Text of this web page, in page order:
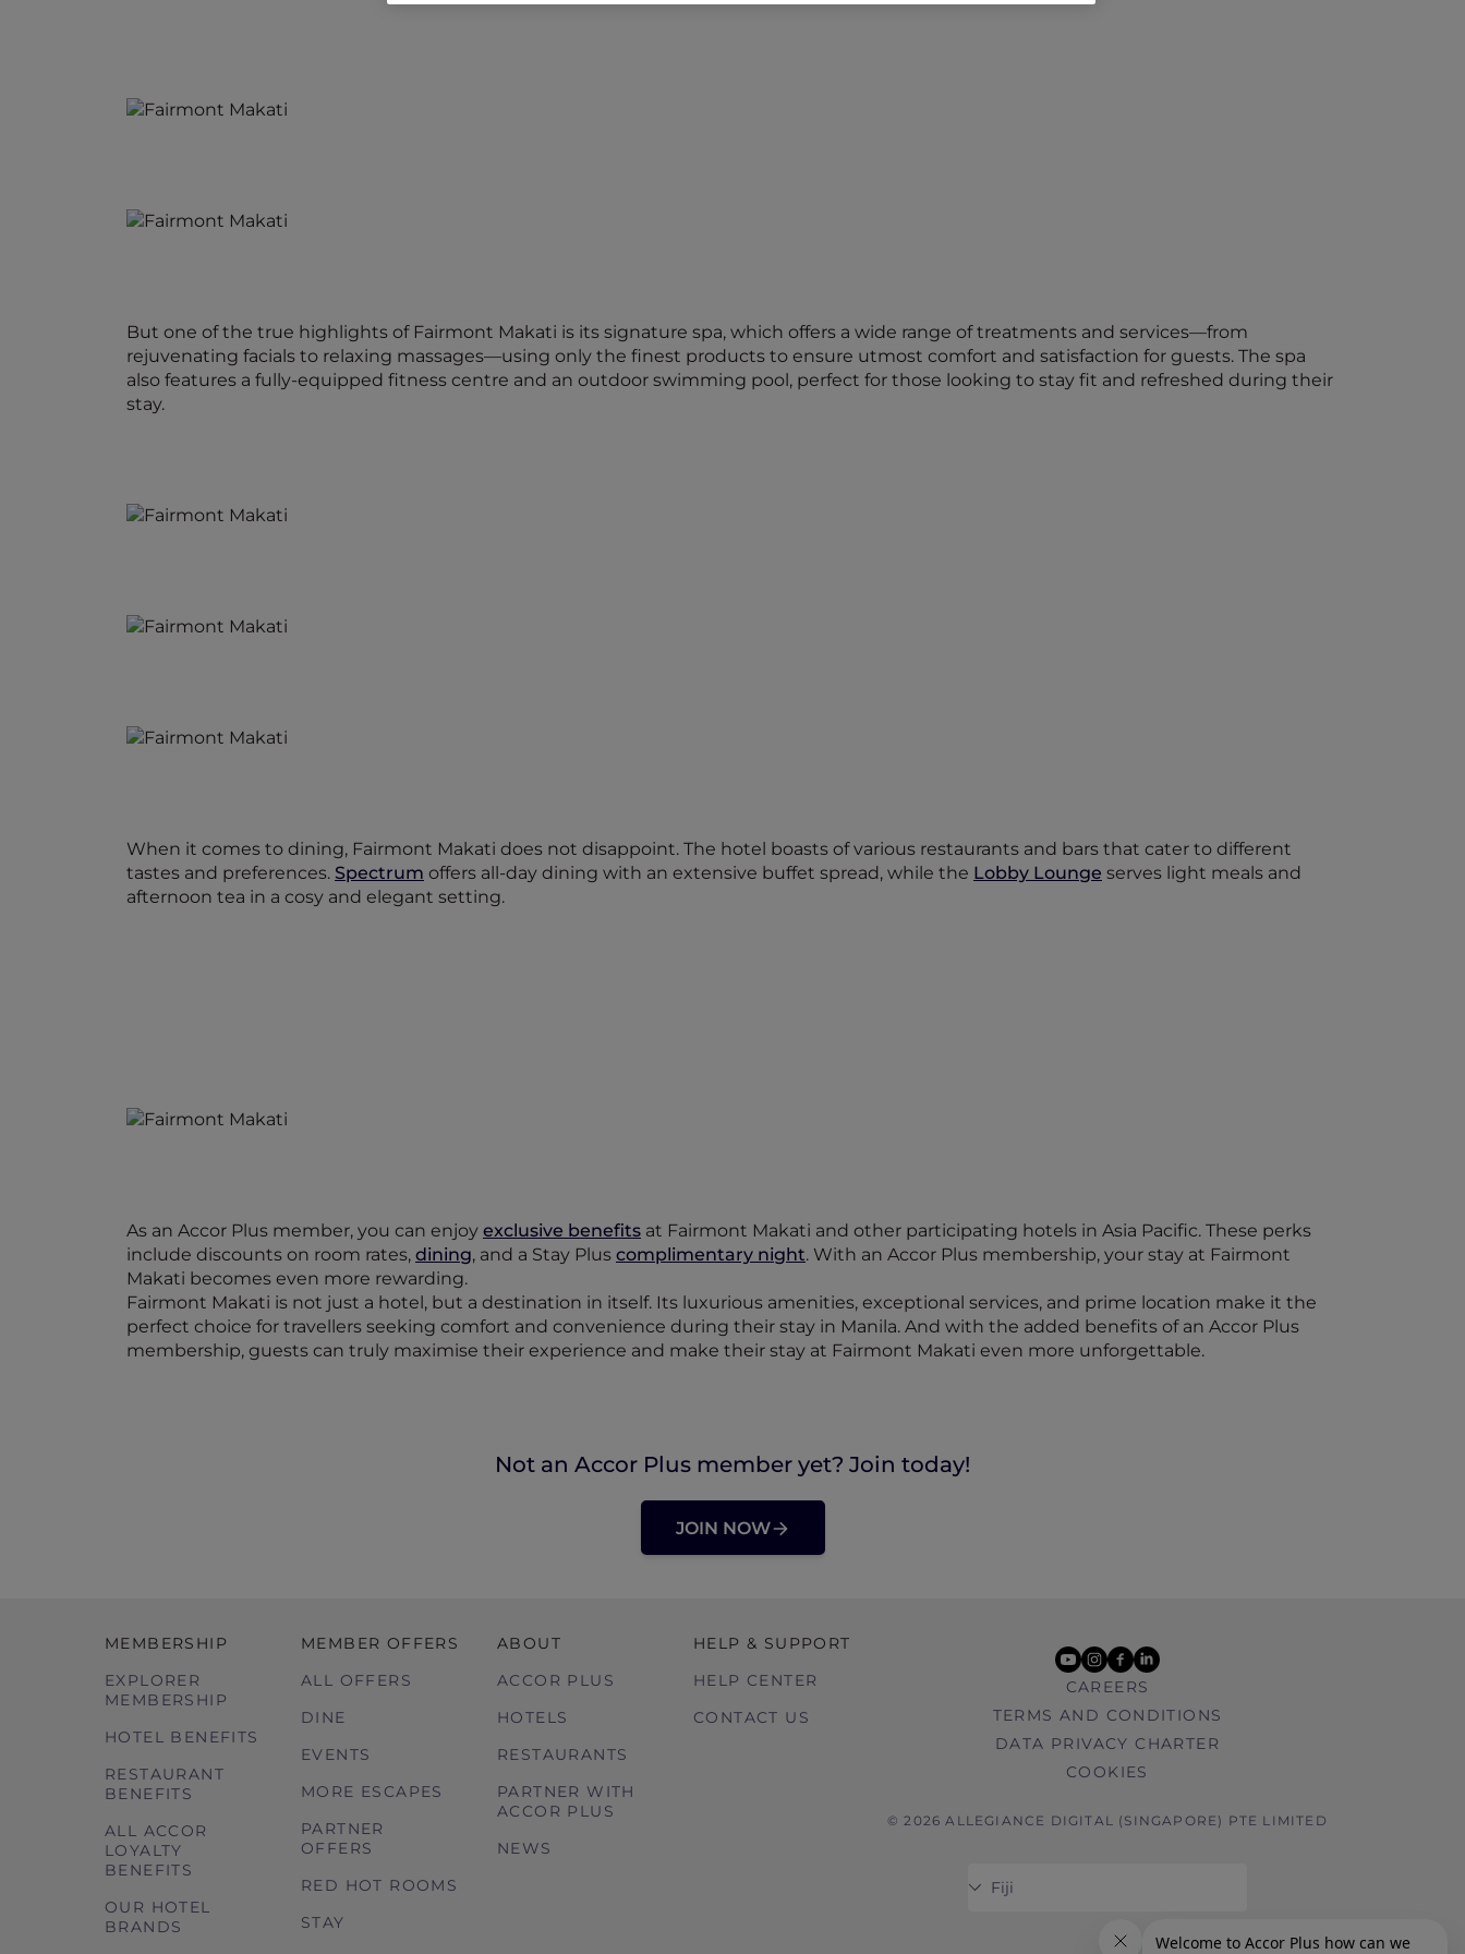
But one of the true highlights of Fairmont Makati is its signature spa, which offers a wide range of treatments and services—from
rejuvenating facials to relaxing massages—using only the finest products to ensure utmost comfort and satisfaction for guests. The spa
also features a fully-equipped fitness centre and an outdoor swimming pool, perfect for those looking to stay fit and refreshed during their
stay.
When it comes to dining, Fairmont Makati does not disappoint. The hotel boasts of various restaurants and bars that cater to different
tastes and preferences. Spectrum offers all-day dining with an extensive buffet spread, while the Lobby Lounge serves light meals and
afternoon tea in a cosy and elegant setting.
As an Accor Plus member, you can enjoy exclusive benefits at Fairmont Makati and other participating hotels in Asia Pacific. These perks
include discounts on room rates, dining, and a Stay Plus complimentary night. With an Accor Plus membership, your stay at Fairmont
Makati becomes even more rewarding.
Fairmont Makati is not just a hotel, but a destination in itself. Its luxurious amenities, exceptional services, and prime location make it the
perfect choice for travellers seeking comfort and convenience during their stay in Manila. And with the added benefits of an Accor Plus
membership, guests can truly maximise their experience and make their stay at Fairmont Makati even more unforgettable.
Not an Accor Plus member yet? Join today!
JOIN NOW
MEMBERSHIP
EXPLORER
MEMBERSHIP
HOTEL BENEFITS
RESTAURANT
BENEFITS
ALL ACCOR
LOYALTY
BENEFITS
OUR HOTEL
BRANDS
MEMBER OFFERS
ALL OFFERS
DINE
EVENTS
MORE ESCAPES
PARTNER
OFFERS
RED HOT ROOMS
STAY
ABOUT
ACCOR PLUS
HOTELS
RESTAURANTS
PARTNER WITH
ACCOR PLUS
NEWS
HELP & SUPPORT
HELP CENTER
CONTACT US
youtube
instagram
facebook
linkedin
CAREERS
TERMS AND CONDITIONS
DATA PRIVACY CHARTER
COOKIES
© 2026 ALLEGIANCE DIGITAL (SINGAPORE) PTE LIMITED